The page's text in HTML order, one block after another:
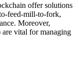
offer solutions
feed-mill-to-fork,
Moreover,
vital for managing